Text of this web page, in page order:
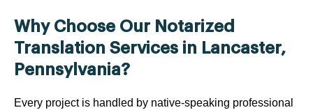
Why Choose Our Notarized
Translation Services in Lancaster,
Pennsylvania?
Every project is handled by native-speaking professional